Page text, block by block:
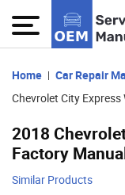
Home Car Repair
Chevrolet City
2018
Factory
Similar Products